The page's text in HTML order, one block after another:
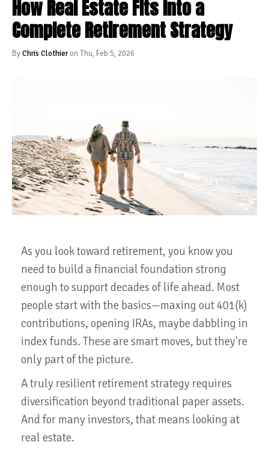
How Real Estate Fits Into a
Complete Retirement Strategy
ByChris Clothieron Thu, Feb 5, 2026
As you look toward retirement, you know you
need to build a financial foundation strong
enough to support decades of life ahead. Most
people start with the basics—maxing out 401(k)
contributions, opening IRAs, maybe dabbling in
index funds. These are smart moves, but they're
only part of the picture.
A truly resilient retirement strategy requires
diversification beyond traditional paper assets.
And for many investors, that means looking at
real estate.